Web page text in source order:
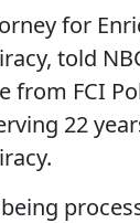
for
told
from FCI
22
being